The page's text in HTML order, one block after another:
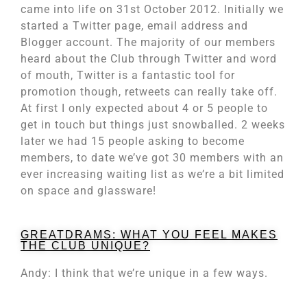
came into life on 31st October 2012. Initially we
started a Twitter page, email address and
Blogger account. The majority of our members
heard about the Club through Twitter and word
of mouth, Twitter is a fantastic tool for
promotion though, retweets can really take off.
At first I only expected about 4 or 5 people to
get in touch but things just snowballed. 2 weeks
later we had 15 people asking to become
members, to date we’ve got 30 members with an
ever increasing waiting list as we’re a bit limited
on space and glassware!
GREATDRAMS: WHAT YOU FEEL MAKES
THE CLUB UNIQUE?
Andy: I think that we’re unique in a few ways.